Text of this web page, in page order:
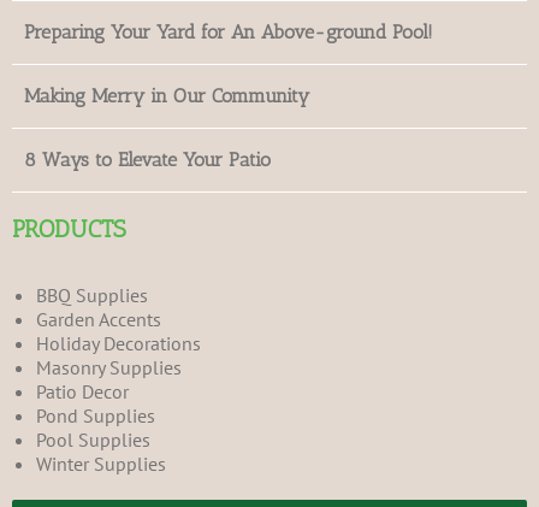
Preparing Your Yard for An Above-ground Pool!
Making Merry in Our Community
8 Ways to Elevate Your Patio
PRODUCTS
BBQ Supplies
Garden Accents
Holiday Decorations
Masonry Supplies
Patio Decor
Pond Supplies
Pool Supplies
Winter Supplies